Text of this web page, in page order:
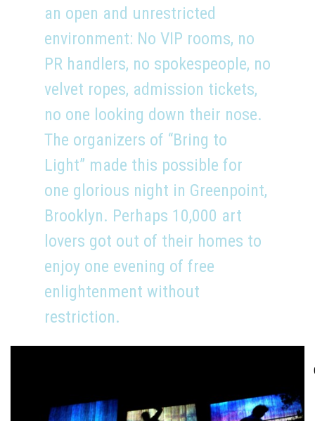
an open and unrestricted
environment: No VIP rooms, no
PR handlers, no spokespeople, no
velvet ropes, admission tickets,
no one looking down their nose.
The organizers of “Bring to
Light” made this possible for
one glorious night in Greenpoint,
Brooklyn. Perhaps 10,000 art
lovers got out of their homes to
enjoy one evening of free
enlightenment without
restriction.